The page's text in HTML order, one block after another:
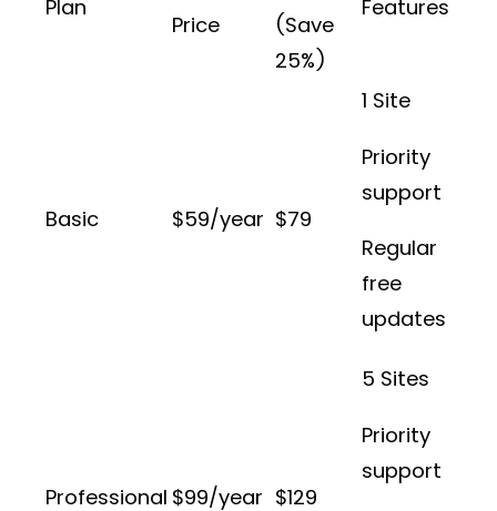
Plan
Price
(Save
25%)
Features
Basic $59/year $79
1 Site
Priority
support
Regular
free
updates
Professional $99/year $129
5 Sites
Priority
support